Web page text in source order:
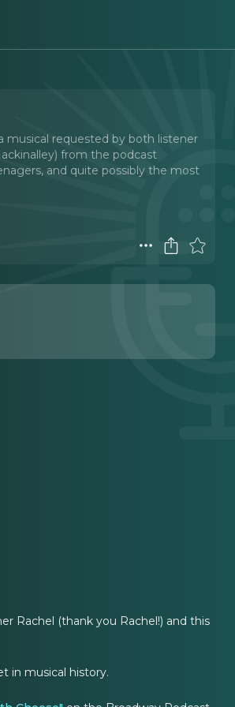
musical requested by both listener
from the podcast
and quite possibly the most
Rachel (thank you Rachel!) and this
in musical history.